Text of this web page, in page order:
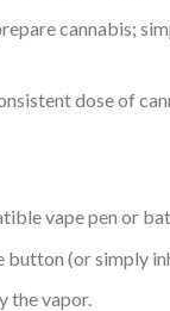
cannabis;
dose of
vape pen or
(or simply
the vapor.